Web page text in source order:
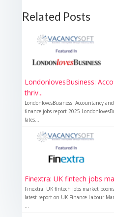
Related Posts
LondonlovesBusiness:
thriv...
LondonlovesBusiness: Accountancy
finance jobs report 2025
lates...
Finextra: UK fintech jobs
Finextra: UK fintech jobs market
latest report on UK Finance Labour